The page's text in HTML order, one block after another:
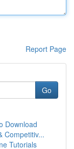
Report Page
Go
Download
Competitiv...
Tutorials